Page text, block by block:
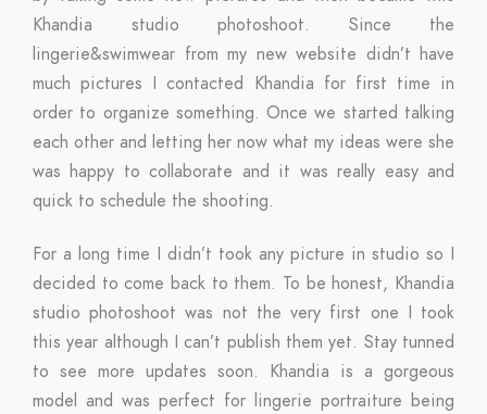
Khandia studio photoshoot. Since the
lingerie&swimwear from my new website didn’t have
much pictures I contacted Khandia for first time in
order to organize something. Once we started talking
each other and letting her now what my ideas were she
was happy to collaborate and it was really easy and
quick to schedule the shooting.
For a long time I didn’t took any picture in studio so I
decided to come back to them. To be honest, Khandia
studio photoshoot was not the very first one I took
this year although I can’t publish them yet. Stay tunned
to see more updates soon. Khandia is a gorgeous
model and was perfect for lingerie portraiture being